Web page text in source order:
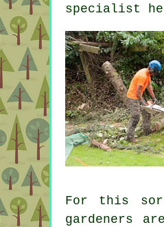
specialist
For this
gardeners